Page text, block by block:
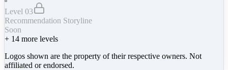
Level 03
Recommendation Storyline
Soon
+ 14 more levels
Logos shown are the property of their respective owners. Not
affiliated or endorsed.